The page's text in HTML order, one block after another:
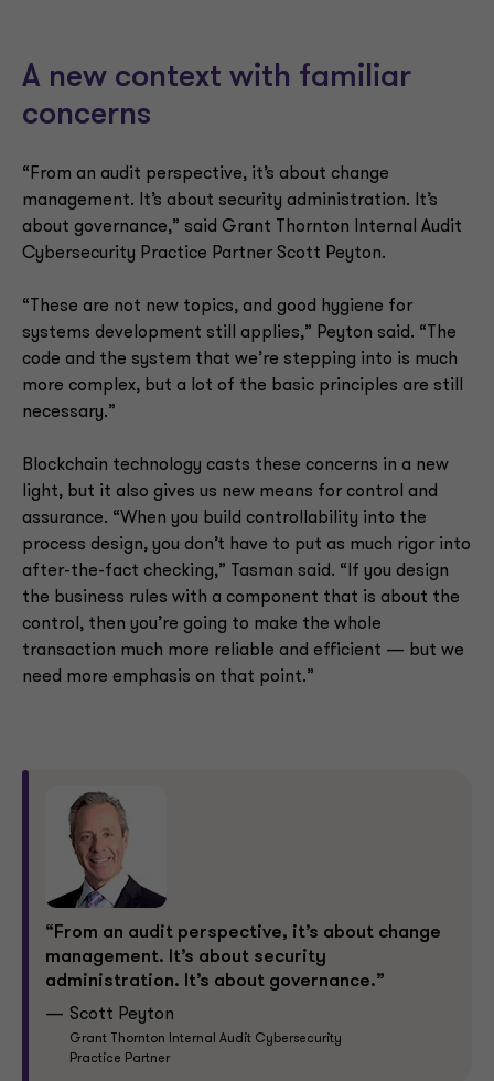
A new context with familiar
concerns
“From an audit perspective, it’s about change
management. It’s about security
administration. It’s about governance.”
Scott Peyton
Grant Thornton Internal Audit Cybersecurity
Practice Partner
“From an audit perspective, it’s about change
management. It’s about security administration. It’s
about governance,” said Grant Thornton Internal Audit
Cybersecurity Practice Partner Scott Peyton.
“These are not new topics, and good hygiene for
systems development still applies,” Peyton said. “The
code and the system that we’re stepping into is much
more complex, but a lot of the basic principles are still
necessary.”
Blockchain technology casts these concerns in a new
light, but it also gives us new means for control and
assurance. “When you build controllability into the
process design, you don’t have to put as much rigor into
after-the-fact checking,” Tasman said. “If you design
the business rules with a component that is about the
control, then you’re going to make the whole
transaction much more reliable and efficient — but we
need more emphasis on that point.”